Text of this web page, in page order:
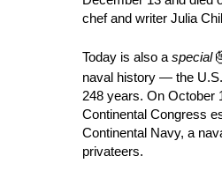
chef and writer Julia
Today is also a special
naval history — the
248 years. On October
Continental Congress
Continental Navy, a
privateers.